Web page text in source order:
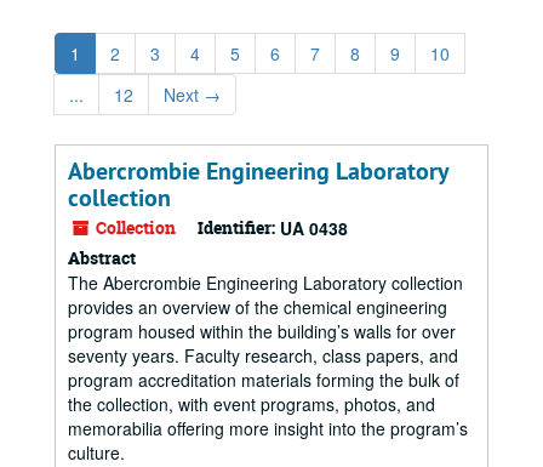
1 2 3 4 5 6 7 8 9
10
...
12 Next →
Abercrombie Engineering Laboratory
collection
Collection Identifier: UA 0438
Abstract
The Abercrombie Engineering Laboratory collection
provides an overview of the chemical engineering
program housed within the building’s walls for over
seventy years. Faculty research, class papers, and
program accreditation materials forming the bulk of
the collection, with event programs, photos, and
memorabilia offering more insight into the program’s
culture.